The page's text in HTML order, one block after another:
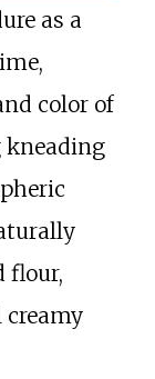
as a
color of
kneading
flour,